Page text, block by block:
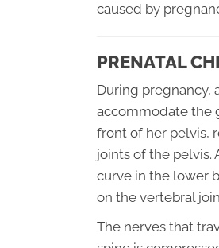
caused by
PRENATAL
During pregnancy,
accommodate the
front of her pelvis,
joints of the pelvis.
curve in the lower
on the vertebral
The nerves that